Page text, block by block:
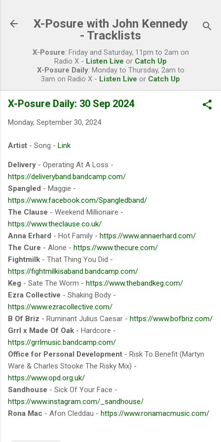
X-Posure with John Kennedy
- Tracklists
X-Posure: Friday and Saturday, 11pm to 2am on
Radio X - Listen Live or Catch Up
X-Posure Daily: Monday to Thursday, 2am to
3am on Radio X - Listen Live or Catch Up
X-Posure Daily: 30 Sep 2024
Monday, September 30, 2024
Artist - Song - Link
Delivery - Operating At A Loss -
https://deliveryband.bandcamp.com/
Spangled - Maggie -
https://www.facebook.com/Spangledband/
The Clause - Weekend Millionaire -
https://www.theclause.co.uk/
Anna Erhard - Hot Family - https://www.annaerhard.com/
The Cure - Alone - https://www.thecure.com/
Fightmilk - That Thing You Did -
https://fightmilkisaband.bandcamp.com/
Keg - Sate The Worm - https://www.thebandkeg.com/
Ezra Collective - Shaking Body -
https://www.ezracollective.com/
B Of Briz - Ruminant Julius Caesar - https://www.bofbriz.com/
Grrl x Made Of Oak - Hardcore -
https://grrlmusic.bandcamp.com/
Office for Personal Development - Risk To Benefit (Martyn
Ware & Charles Stooke The Risky Mix) -
https://www.opd.org.uk/
Sandhouse - Sick Of Your Face -
https://www.instagram.com/_sandhouse/
Rona Mac - Afon Cleddau - https://www.ronamacmusic.com/